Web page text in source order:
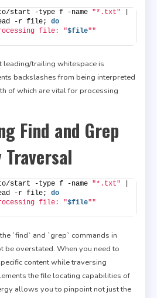
start -type f -name "*.txt"
-r file; do
file: "$file""
leading/trailing whitespace is
backslashes from being interpreted
of which are vital for processing
Find and Grep
start -type f -name "*.txt"
-r file; do
file: "$file""
`find` and `grep` commands in
be overstated. When you need to
content while traversing
the file locating capabilities of
allows you to pinpoint not just the